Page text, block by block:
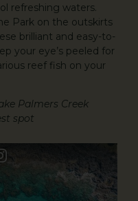
refreshing waters.
Park on the outskirts
brilliant and easy-to-
your eye’s peeled for
reef fish on your
Palmers Creek
spot